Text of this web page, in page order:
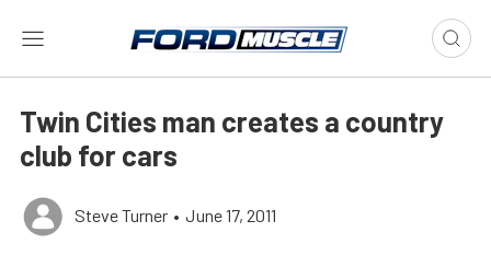
Twin Cities man creates a country
club for cars
Steve Turner • June 17, 2011